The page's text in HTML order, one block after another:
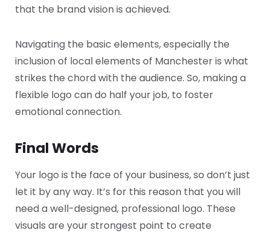
that the brand vision is achieved.
Navigating the basic elements, especially the
inclusion of local elements of Manchester is what
strikes the chord with the audience. So, making a
flexible logo can do half your job, to foster
emotional connection.
Final Words
Your logo is the face of your business, so don’t just
let it by any way. It’s for this reason that you will
need a well-designed, professional logo. These
visuals are your strongest point to create